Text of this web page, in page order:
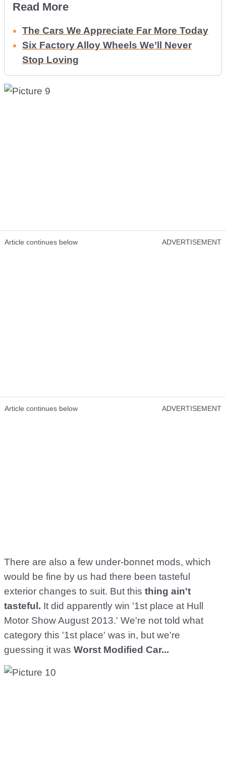
Read More
The Cars We Appreciate Far More Today
Six Factory Alloy Wheels We’ll Never
Stop Loving
Article continues below ADVERTISEMENT
Article continues below ADVERTISEMENT
There are also a few under-bonnet mods, which
would be fine by us had there been tasteful
exterior changes to suit. But this thing ain't
tasteful. It did apparently win '1st place at Hull
Motor Show August 2013.' We're not told what
category this '1st place' was in, but we're
guessing it was Worst Modified Car...